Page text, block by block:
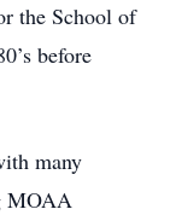
the School of
before
many
MOAA